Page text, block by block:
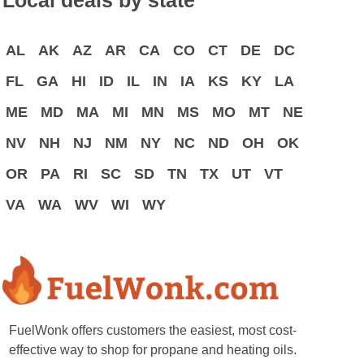
AL AK AZ AR CA CO CT DE
DC
FL
GA HI ID IL IN IA KS KY
LA
ME
MD MA MI MN MS MO MT
NE
NV
NH NJ NM NY NC ND OH
OK
OR
PA RI SC SD TN TX UT
VT
VA
WA WV WI WY
FuelWonk offers customers the easiest, most cost-
effective way to shop for propane and heating oils.